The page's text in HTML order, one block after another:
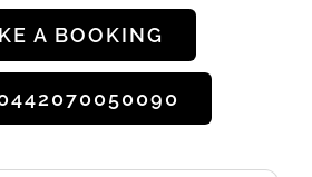
A BOOKING